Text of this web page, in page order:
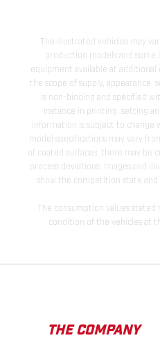
The illustrated vehicles may
production models and some
equipment available at
the scope of supply, appearance,
is non-binding and specified
instance in printing, setting
information is subject to change
model specifications may vary
of coated surfaces, there may be
process deviations. Images and
show the competition state
The consumption values
condition of the vehicles at
THE COMPANY